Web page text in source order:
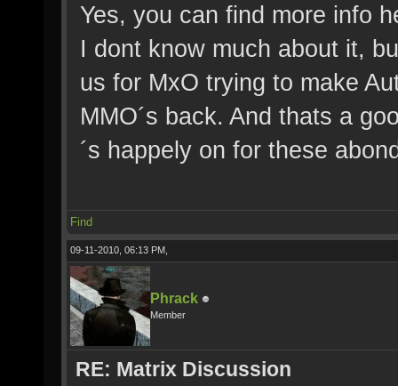
Yes, you can find more info
I dont know much about it,
us for MxO trying to make
MMO´s back. And thats a
´s happely on for these
Find
09-11-2010, 06:13 PM,
Phrack
Member
RE: Matrix Discussion